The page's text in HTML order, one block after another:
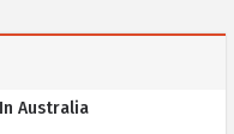
Australia